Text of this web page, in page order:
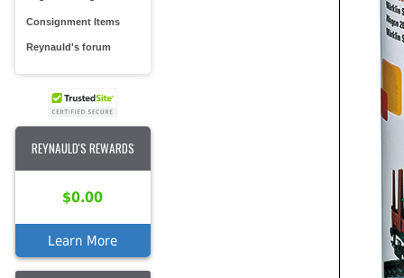
Consignment Items
Reynauld's forum
REYNAULD'S REWARDS
$0.00
Learn More